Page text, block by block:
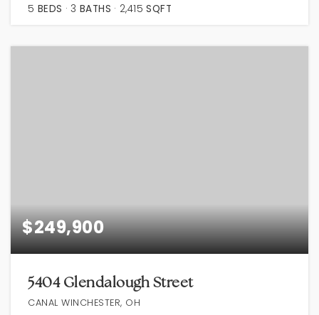
5 BEDS 3 BATHS 2,415 SQFT
$249,900
5404 Glendalough Street
CANAL WINCHESTER, OH